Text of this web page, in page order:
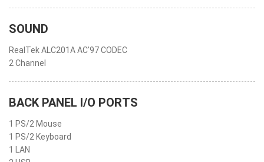
SOUND
RealTek ALC201A AC'97 CODEC
2 Channel
BACK PANEL I/O PORTS
1 PS/2 Mouse
1 PS/2 Keyboard
1 LAN